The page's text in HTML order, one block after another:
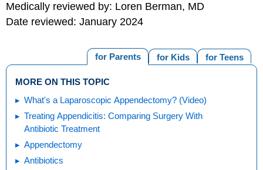
Medically reviewed by: Loren Berman, MD
Date reviewed: January 2024
for Teens
for Kids
for Parents
MORE ON THIS TOPIC
What's a Laparoscopic Appendectomy? (Video)
Treating Appendicitis: Comparing Surgery With
Antibiotic Treatment
Appendectomy
Antibiotics